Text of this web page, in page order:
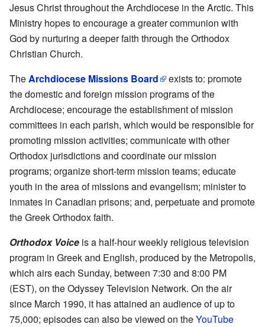
Jesus Christ throughout the Archdiocese in the Arctic. This
Ministry hopes to encourage a greater communion with
God by nurturing a deeper faith through the Orthodox
Christian Church.
TheArchdiocese Missions Board
exists to: promote
the domestic and foreign mission programs of the
Archdiocese; encourage the establishment of mission
committees in each parish, which would be responsible for
promoting mission activities; communicate with other
Orthodox jurisdictions and coordinate our mission
programs; organize short-term mission teams; educate
youth in the area of missions and evangelism; minister to
inmates in Canadian prisons; and, perpetuate and promote
the Greek Orthodox faith.
Orthodox Voice is a half-hour weekly religious television
program in Greek and English, produced by the Metropolis,
which airs each Sunday, between 7:30 and 8:00 PM
(EST), on the Odyssey Television Network. On the air
since March 1990, it has attained an audience of up to
75,000; episodes can also be viewed on theYouTube